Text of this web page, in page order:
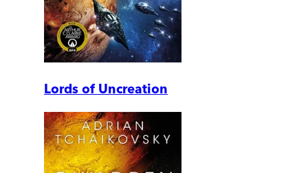
Lords of Uncreation